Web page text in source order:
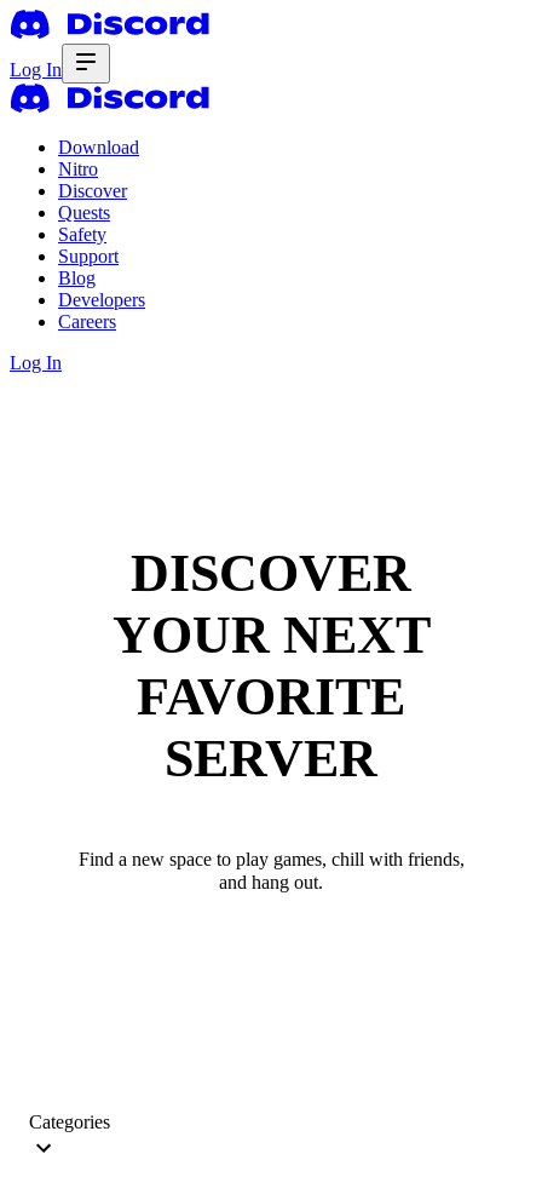
Log In
Download
Nitro
Discover
Quests
Safety
Support
Blog
Developers
Careers
Log In
DISCOVER
YOUR NEXT
FAVORITE
SERVER
Find a new space to play games, chill with friends,
and hang out.
Categories